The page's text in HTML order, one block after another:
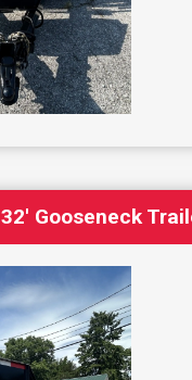
Gooseneck